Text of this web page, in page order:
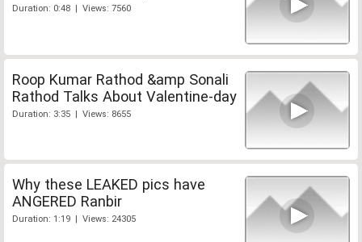
Duration: 0:48 | Views: 7560
Roop Kumar Rathod &amp Sonali
Rathod Talks About Valentine-day
Duration: 3:35 | Views: 8655
Why these LEAKED pics have
ANGERED Ranbir
Duration: 1:19 | Views: 24305